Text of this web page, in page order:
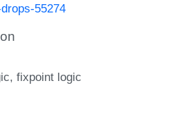
55274
fixpoint logic